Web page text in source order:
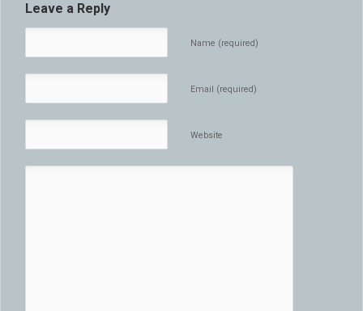
Leave a Reply
Name (required)
Email (required)
Website